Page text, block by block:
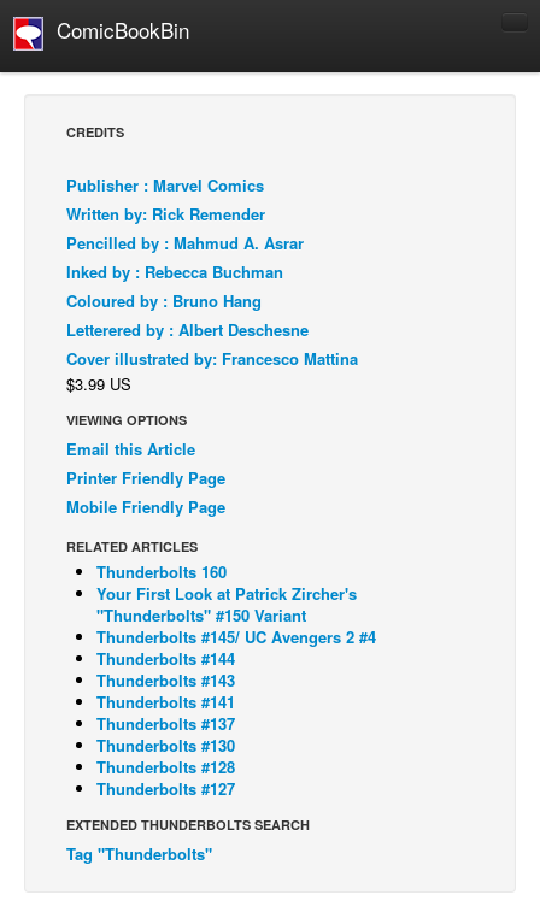
ComicBookBin
Comics Reviews
European Comics
NEWS
Comics News
Press Releases
COLUMNS
Spotlight
Digital Comics
Webcomics
Back Issues
Webcomics
Johnny Bullet - English
Johnny Bullet - Français
Réflexion de rat
Spit - English
The Specimen
CREDITS
Publisher : Marvel Comics
Written by: Rick Remender
Pencilled by : Mahmud A. Asrar
Inked by : Rebecca Buchman
Coloured by : Bruno Hang
Letterered by : Albert Deschesne
Cover illustrated by: Francesco Mattina
$3.99 US
VIEWING OPTIONS
Email this Article
Printer Friendly Page
Mobile Friendly Page
RELATED ARTICLES
Thunderbolts 160
Your First Look at Patrick Zircher's
"Thunderbolts" #150 Variant
Thunderbolts #145/ UC Avengers 2 #4
Thunderbolts #144
Thunderbolts #143
Thunderbolts #141
Thunderbolts #137
Thunderbolts #130
Thunderbolts #128
Thunderbolts #127
EXTENDED THUNDERBOLTS SEARCH
Tag "Thunderbolts"